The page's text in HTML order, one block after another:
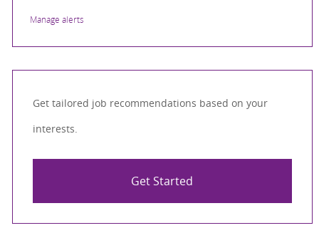
Manage alerts
Get tailored job recommendations based on your
interests.
Get Started